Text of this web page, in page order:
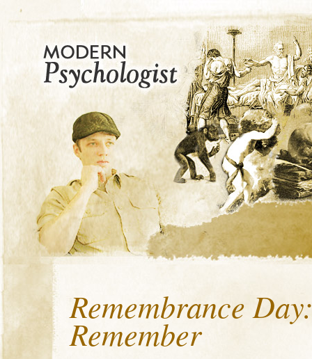
Remembrance
Remember